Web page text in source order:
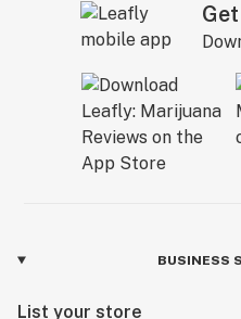
BUSINESS
List your store